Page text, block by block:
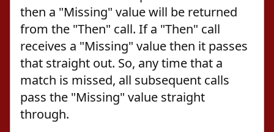
then a "Missing" value will be returned
from the "Then" call. If a "Then" call
receives a "Missing" value then it passes
that straight out. So, any time that a
match is missed, all subsequent calls
pass the "Missing" value straight
through.